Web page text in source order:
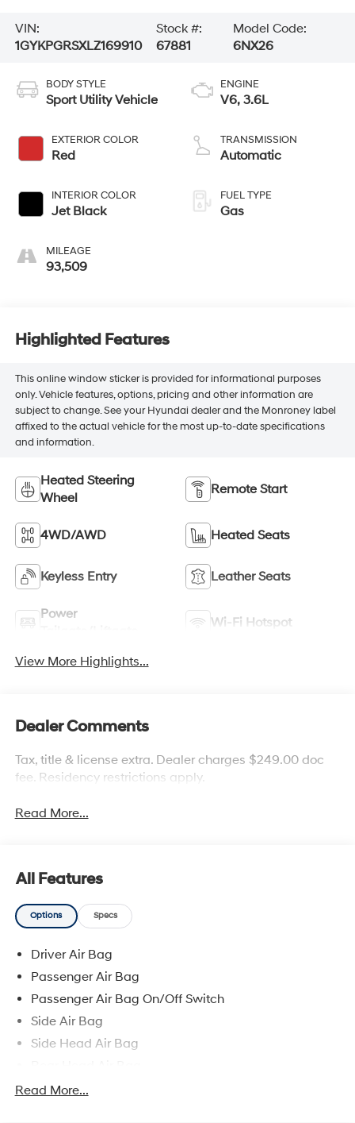
VIN:
1GYKPGRSXLZ169910
Stock #:
67881
Model Code:
6NX26
BODY STYLE
Sport Utility Vehicle
EXTERIOR COLOR
Red
INTERIOR COLOR
Jet Black
MILEAGE
93,509
ENGINE
V6, 3.6L
TRANSMISSION
Automatic
FUEL TYPE
Gas
Highlighted Features
This online window sticker is provided for informational purposes
only. Vehicle features, options, pricing and other information are
subject to change. See your Hyundai dealer and the Monroney label
affixed to the actual vehicle for the most up-to-date specifications
and information.
Heated Steering
Wheel
Remote Start
4WD/AWD Heated Seats
Keyless Entry Leather Seats
Power
Wi-Fi Hotspot
View More Highlights...
Dealer Comments
Tax, title & license extra. Dealer charges $249.00 doc
fee. Residency restrictions apply.
Read More...
All Features
Options Specs
Driver Air Bag
Passenger Air Bag
Passenger Air Bag On/Off Switch
Side Air Bag
Side Head Air Bag
Climate Control
Read More...